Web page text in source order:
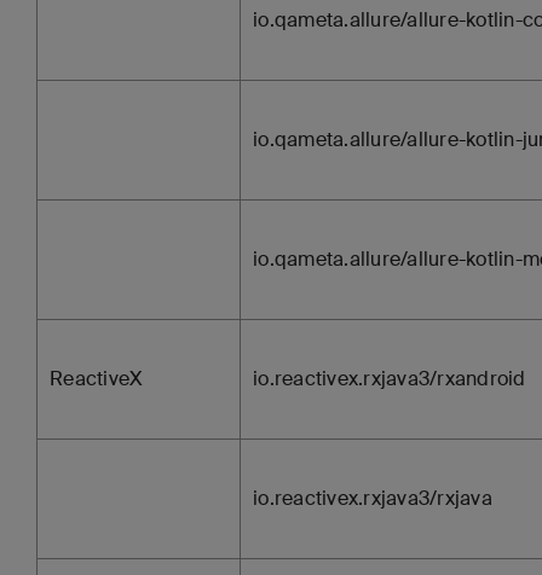
io.qameta.allure/allure-kotlin-
io.qameta.allure/allure-kotlin-
io.qameta.allure/allure-kotlin-
ReactiveX io.reactivex.rxjava3/rxandroid
io.reactivex.rxjava3/rxjava